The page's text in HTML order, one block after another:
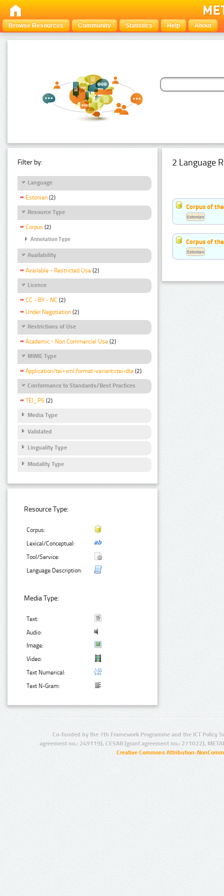
Browse Resources Community Statistics Help About
Filter by:
Language
Estonian (2)
Resource Type
Corpus (2)
Annotation Type
Availability
Available - Restricted Use (2)
Licence
CC - BY - NC (2)
Under Negotiation (2)
Restrictions of Use
Academic - Non Commercial Use (2)
MIME Type
Application/tei+xml;format-variant=tei-dta (2)
Conformance to Standards/Best Practices
TEI_P5 (2)
Media Type
Validated
Linguality Type
Modality Type
Resource Type:
Corpus:
Lexical/Conceptual:
Tool/Service:
Language Description:
Media Type:
Text:
Audio:
Image:
Video:
Text Numerical:
Text N-Gram:
2 Language
Corpus of
Estonian
Corpus of
Estonian
Co-funded by the 7th Framework Programme and the ICT Policy
agreement no.: 249119), CESAR (grant agreement no.: 271022),
Creative Commons Attribution-